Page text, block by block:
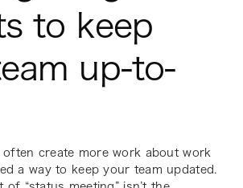
to keep
up-to-
often create more work about work
a way to keep your team updated.